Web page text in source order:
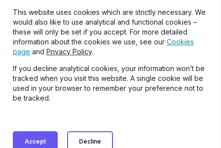
This website uses cookies which are strictly necessary. We
would also like to use analytical and functional cookies –
these will only be set if you accept. For more detailed
information about the cookies we use, see our Cookies
page and Privacy Policy.
If you decline analytical cookies, your information won’t be
tracked when you visit this website. A single cookie will be
used in your browser to remember your preference not to
be tracked.
Accept Decline
Gradwell Legacy Terms and
Conditions
Glossary of Terms
Onecom Partners Copyright 2024. Onecom is a limited company